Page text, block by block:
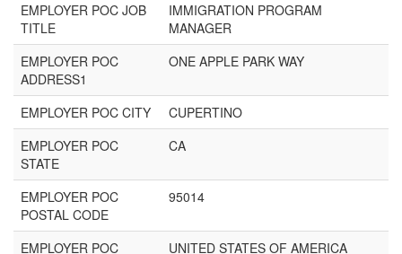
EMPLOYER POC JOB
TITLE
IMMIGRATION PROGRAM
MANAGER
EMPLOYER POC
ADDRESS1
ONE APPLE PARK WAY
EMPLOYER POC CITY
CUPERTINO
EMPLOYER POC
STATE
CA
EMPLOYER POC
POSTAL CODE
95014
EMPLOYER POC UNITED STATES OF AMERICA